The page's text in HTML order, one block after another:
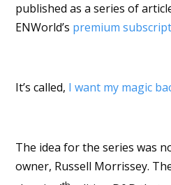
published as a series of
ENWorld’s premium
It’s called, I want my magic
The idea for the series was
owner, Russell Morrissey.